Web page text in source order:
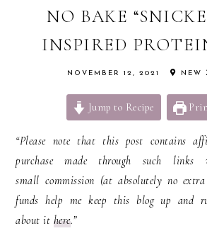
NO BAKE
INSPIRED
NOVEMBER 12, 2021 NEW
Jump to Recipe
“Please note that this post contains
purchase made through such
small commission (at absolutely no
funds help me keep this blog up and
about it here.”